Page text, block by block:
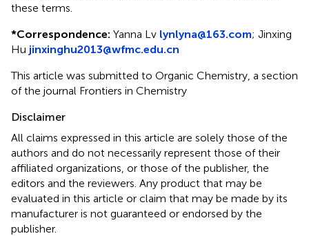
these terms.
*Correspondence: Yanna Lv lynlyna@163.com; Jinxing
Hu jinxinghu2013@wfmc.edu.cn
This article was submitted to Organic Chemistry, a section
of the journal Frontiers in Chemistry
Disclaimer
All claims expressed in this article are solely those of the
authors and do not necessarily represent those of their
affiliated organizations, or those of the publisher, the
editors and the reviewers. Any product that may be
evaluated in this article or claim that may be made by its
manufacturer is not guaranteed or endorsed by the
publisher.